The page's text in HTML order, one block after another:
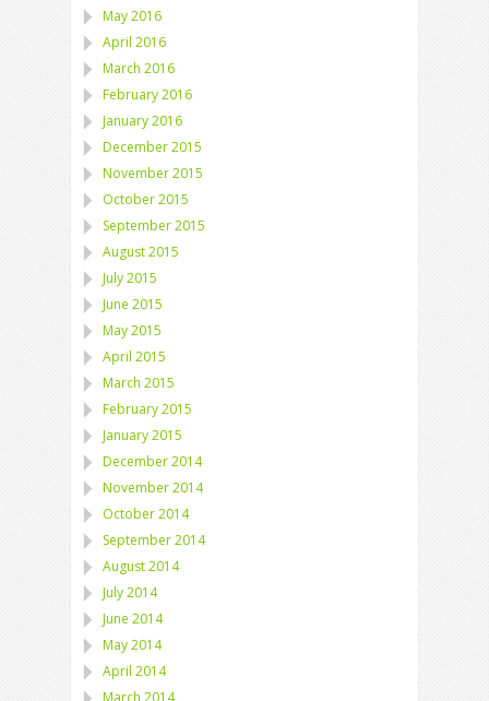
May 2016
April 2016
March 2016
February 2016
January 2016
December 2015
November 2015
October 2015
September 2015
August 2015
July 2015
June 2015
May 2015
April 2015
March 2015
February 2015
January 2015
December 2014
November 2014
October 2014
September 2014
August 2014
July 2014
June 2014
May 2014
April 2014
March 2014